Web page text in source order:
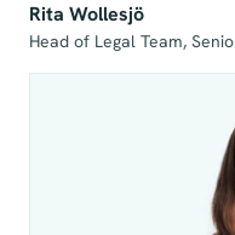
Rita Wollesjö
Head of Legal Team,